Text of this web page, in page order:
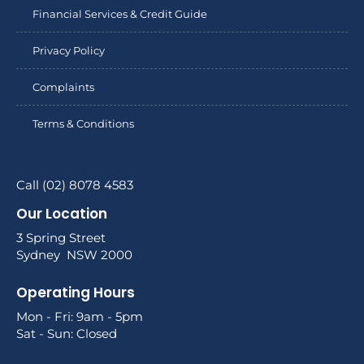
Financial Services & Credit Guide
Privacy Policy
Complaints
Terms & Conditions
Call (02) 8078 4583
Our Location
3 Spring Street
Sydney NSW 2000
Operating Hours
Mon - Fri: 9am - 5pm
Sat - Sun: Closed